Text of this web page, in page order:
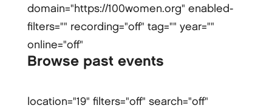
domain="https://100women.org" enabled-
filters="" recording="off" tag="" year=""
online="off"
Browse past events
location="19" filters="off" search="off"